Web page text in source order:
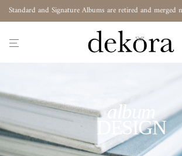
album
DESIGN